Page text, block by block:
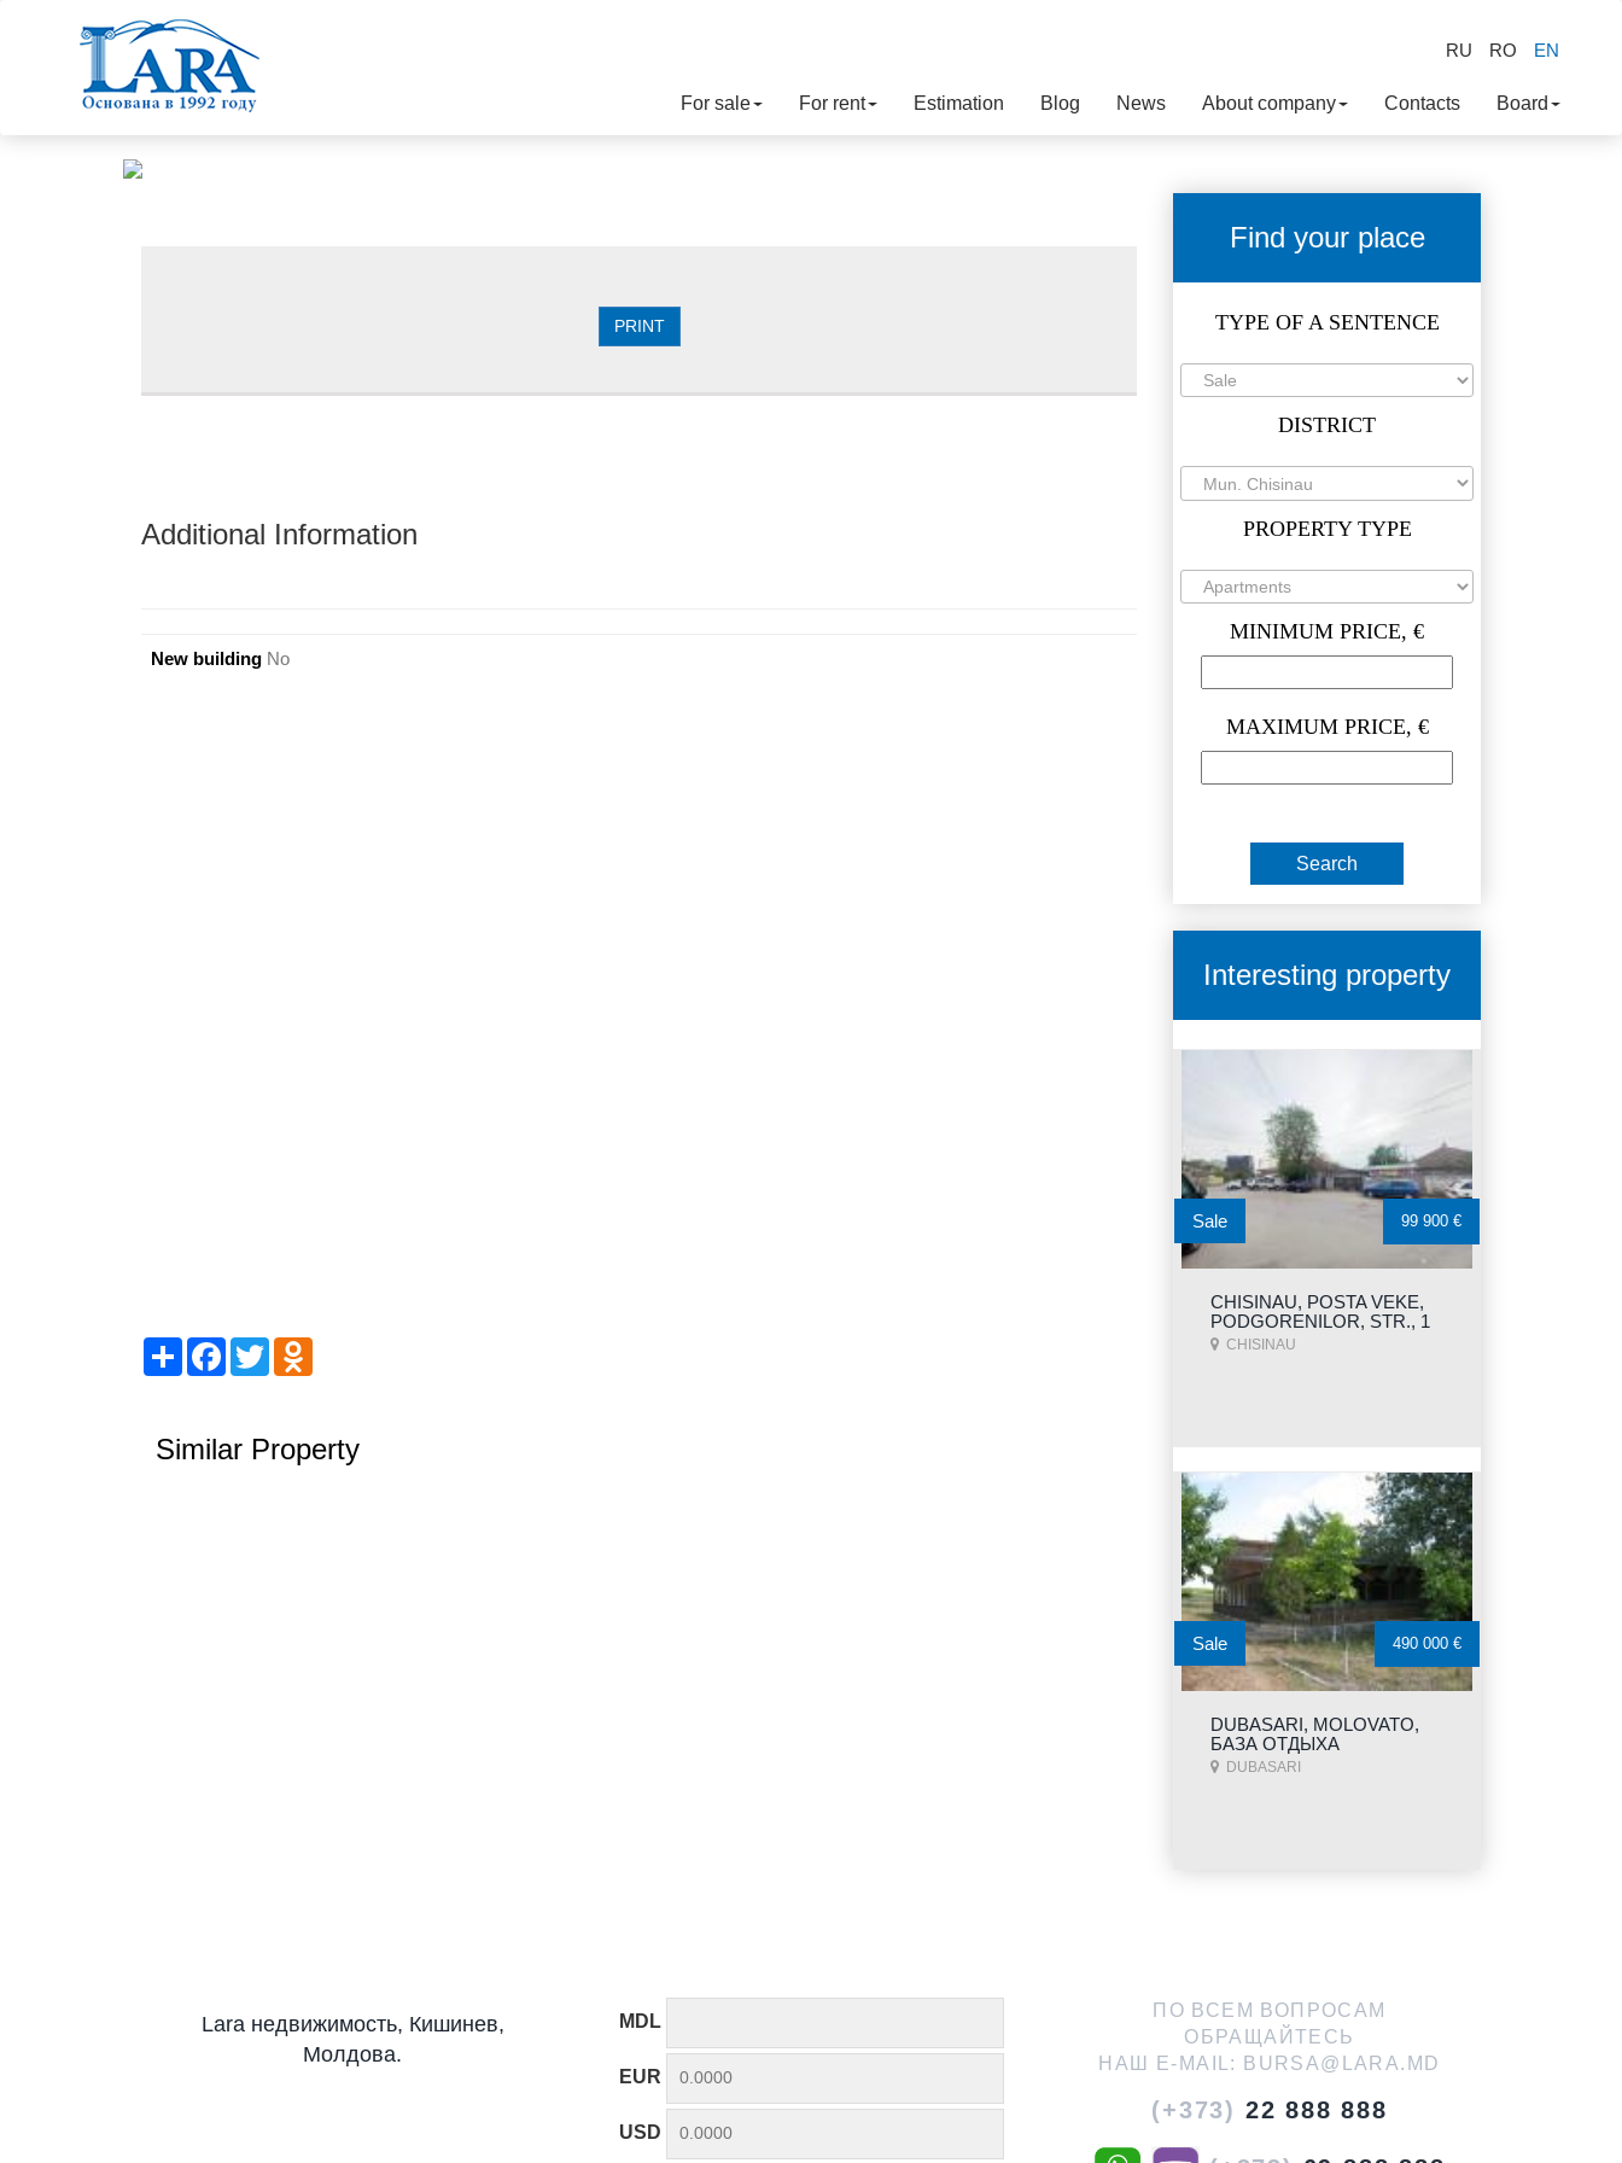
RU RO EN
For sale For rent Estimation Blog News About company Contacts Board
PRINT
Additional Information
New buildingNo
ShareFacebook
Twitter
Similar Property
Find your place
TYPE OF A SENTENCE
DISTRICT
PROPERTY TYPE
MINIMUM PRICE, €
MAXIMUM PRICE, €
Interesting property
CHISINAU, POSTA VEKE,
PODGORENILOR, STR., 1
CHISINAU
Sale 99 900 €
DUBASARI, MOLOVATO,
БАЗА ОТДЫХА
DUBASARI
Sale 490 000 €
Lara недвижимость, Кишинев,
Молдова.
MDL
EUR
USD
ПО ВСЕМ ВОПРОСАМ
ОБРАЩАЙТЕСЬ
НАШ E-MAIL:
BURSA@LARA.MD
(+373) 22 888 888